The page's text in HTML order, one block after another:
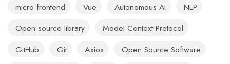
micro frontend
Vue Autonomous AI
NLP
Open source library
Model Context Protocol
GitHub
Git Axios
Open Source Software